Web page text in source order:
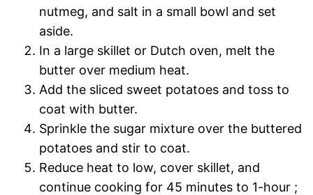
nutmeg, and salt in a small bowl and set
aside.
In a large skillet or Dutch oven, melt the
butter over medium heat.
Add the sliced sweet potatoes and toss to
coat with butter.
Sprinkle the sugar mixture over the buttered
potatoes and stir to coat.
Reduce heat to low, cover skillet, and
continue cooking for 45 minutes to 1-hour ;